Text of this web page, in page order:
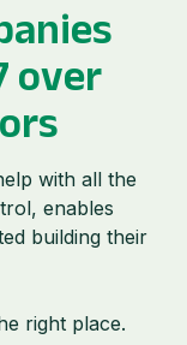
over
with all the
enables
building their
right place.